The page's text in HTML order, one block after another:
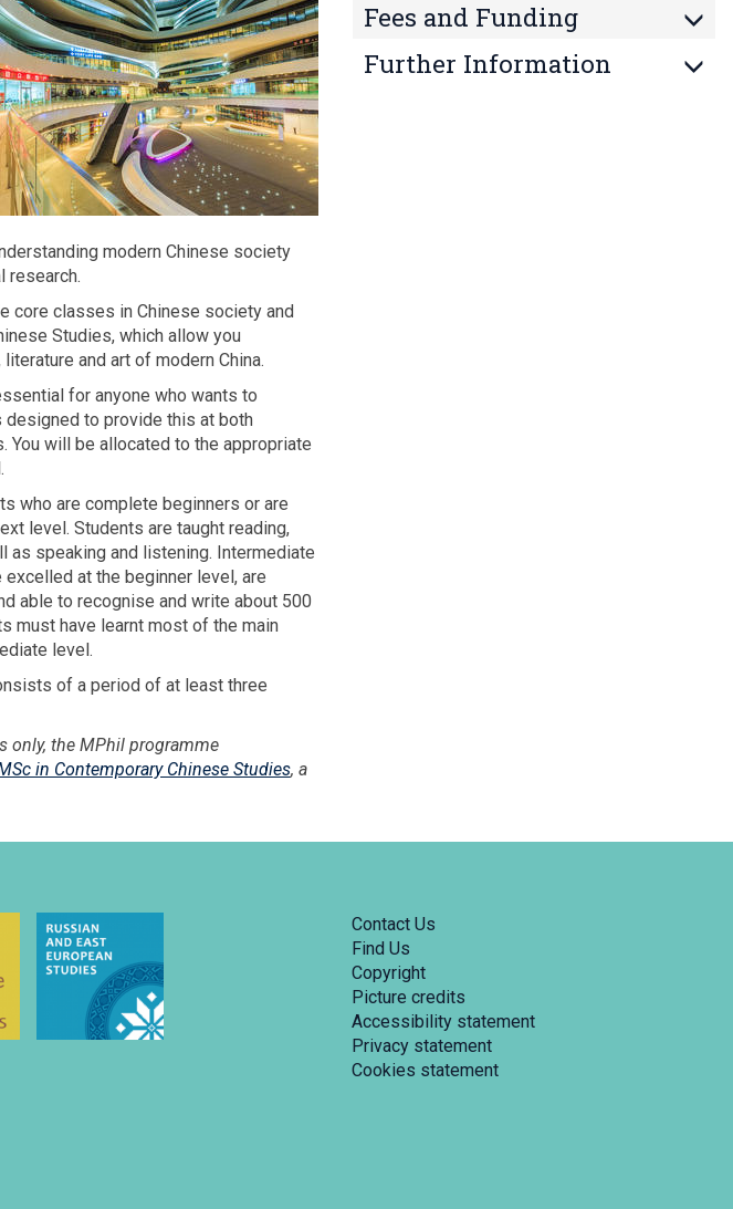
modern Chinese society
research.
core classes in Chinese society and
Studies, which allow you
and art of modern China.
for anyone who wants to
designed to provide this at both
You will be allocated to the appropriate
who are complete beginners or are
level. Students are taught reading,
speaking and listening. Intermediate
at the beginner level, are
able to recognise and write about 500
must have learnt most of the main
level.
of a period of at least three
only, the MPhil programme
in Contemporary Chinese Studies, a
Fees and Funding
Further Information
Contact Us
Find Us
Copyright
Picture credits
Accessibility statement
Privacy statement
Cookies statement